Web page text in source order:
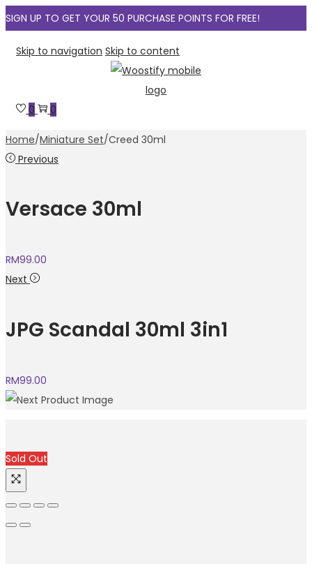
SIGN UP TO GET YOUR 50 PURCHASE POINTS FOR FREE!
Skip to navigation Skip to content
0 0
Home/Miniature Set/Creed 30ml
Previous
Versace 30ml
RM99.00
Next
JPG Scandal 30ml 3in1
RM99.00
Sold Out